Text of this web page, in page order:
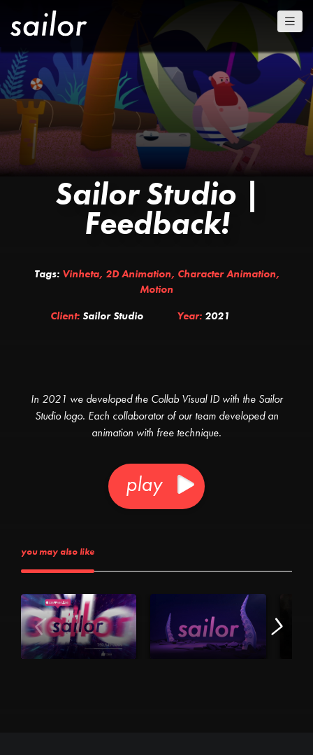
Sailor Studio |
Feedback!
Tags: Vinheta, 2D Animation, Character Animation,
Motion
Client:Sailor Studio Year: 2021
In 2021 we developed the Collab Visual ID with the Sailor
Studio logo. Each collaborator of our team developed an
animation with free technique.
play
you may also like